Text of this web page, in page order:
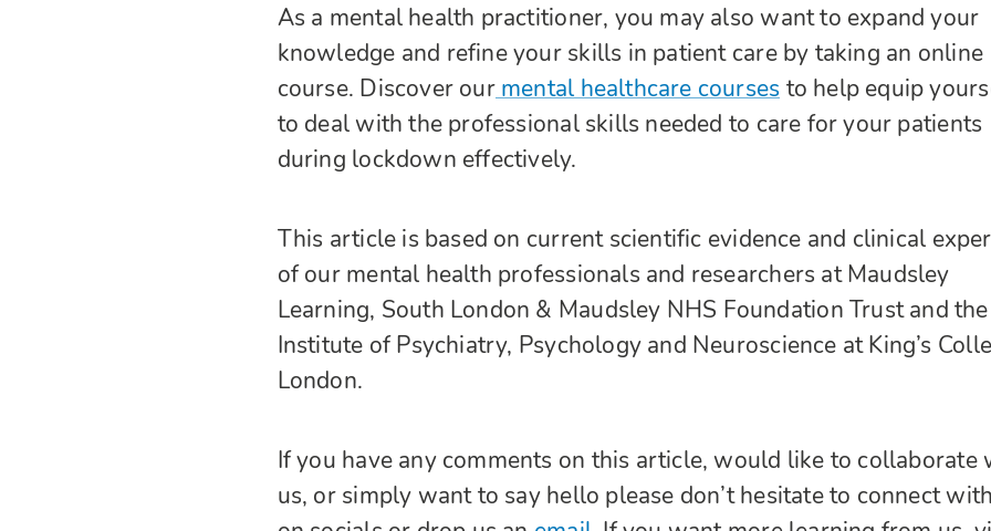
As a mental health practitioner, you may also want to expand your
knowledge and refine your skills in patient care by taking an online
course. Discover ourmental healthcare courses to help equip
to deal with the professional skills needed to care for your patients
during lockdown effectively.
This article is based on current scientific evidence and clinical
of our mental health professionals and researchers at Maudsley
Learning, South London & Maudsley NHS Foundation Trust and the
Institute of Psychiatry, Psychology and Neuroscience at King’s
London.
If you have any comments on this article, would like to collaborate
us, or simply want to say hello please don’t hesitate to connect